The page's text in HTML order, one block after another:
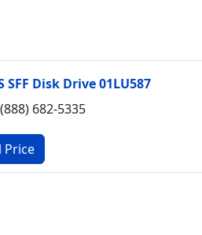
SFF Disk Drive 01LU587
682-5335